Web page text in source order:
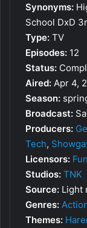
Synonyms:
School DxD
Type: TV
Episodes: 12
Status:
Aired: Apr 4,
Season:
Broadcast:
Producers:
Tech,
Licensors:
Studios: TNK
Source: Light
Genres:
Themes: